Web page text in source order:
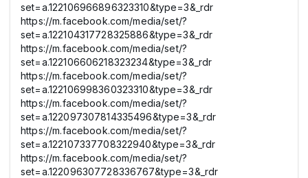
set=a.122106966896323310&type=3&_rdr
https://m.facebook.com/media/set/?
set=a.122104317728325886&type=3&_rdr
https://m.facebook.com/media/set/?
set=a.122106606218323234&type=3&_rdr
https://m.facebook.com/media/set/?
set=a.122106998360323310&type=3&_rdr
https://m.facebook.com/media/set/?
set=a.122097307814335496&type=3&_rdr
https://m.facebook.com/media/set/?
set=a.122107337708322940&type=3&_rdr
https://m.facebook.com/media/set/?
set=a.122096307728336767&type=3&_rdr